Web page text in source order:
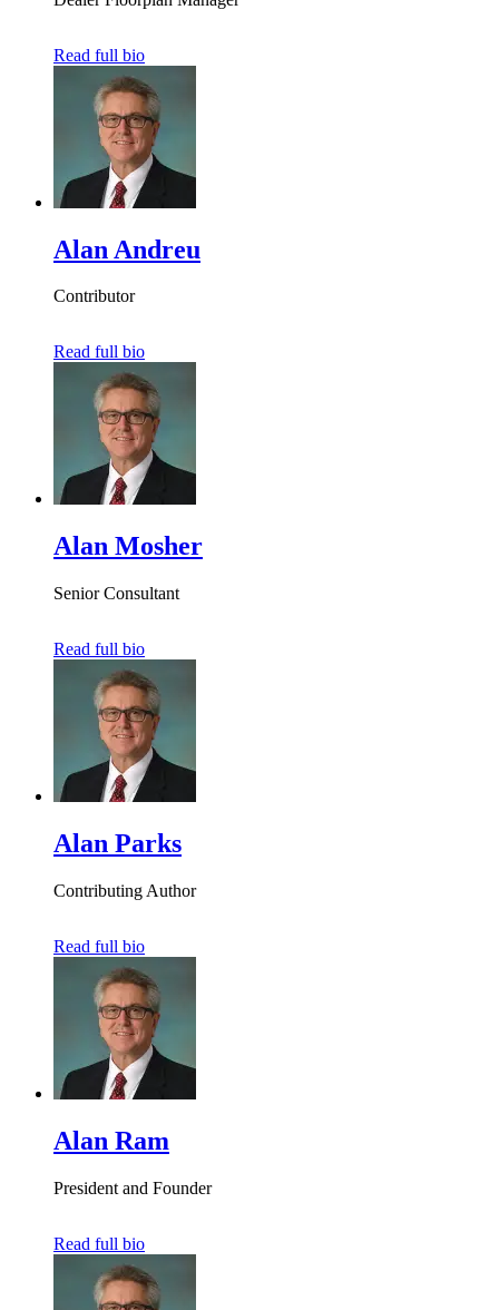
Read full bio
Alan Andreu
Contributor
Read full bio
Alan Mosher
Senior Consultant
Read full bio
Alan Parks
Contributing Author
Read full bio
Alan Ram
President and Founder
Read full bio